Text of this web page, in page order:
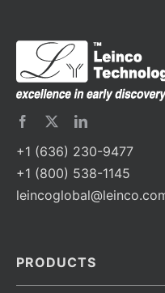
+1 (636) 230-9477
+1 (800) 538-1145
PRODUCTS